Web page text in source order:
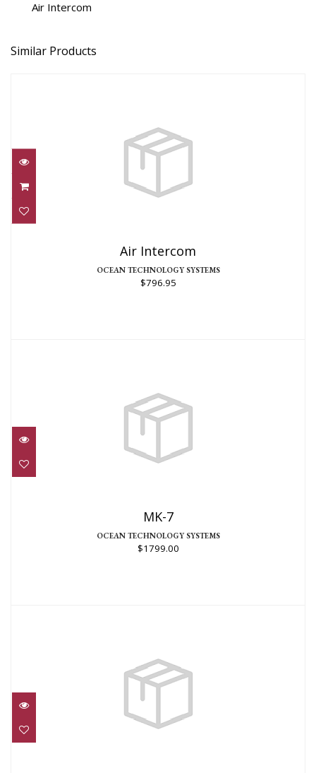
Air Intercom
Similar Products
Air Intercom
$796.95
Air Intercom
OCEAN TECHNOLOGY SYSTEMS
$796.95
$1799.00
MK-7
OCEAN TECHNOLOGY SYSTEMS
$1799.00
AGA Omni Swivel
$99.00